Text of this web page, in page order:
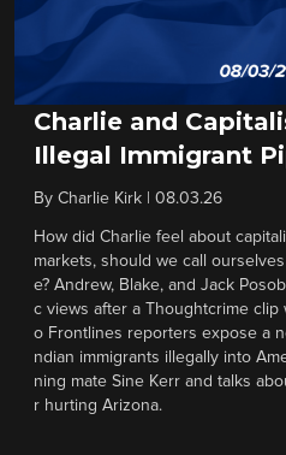
Charlie and
Illegal Immigrant
By Charlie Kirk 08.03.26
How did Charlie feel about
markets, should we call
e? Andrew, Blake, and Jack
c views after a Thoughtcrime
o Frontlines reporters expose a
ndian immigrants illegally into
ning mate Sine Kerr and talks
r hurting Arizona.